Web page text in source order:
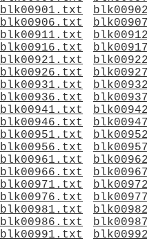
blk00901.txt
blk00906.txt
blk00911.txt
blk00916.txt
blk00921.txt
blk00926.txt
blk00931.txt
blk00936.txt
blk00941.txt
blk00946.txt
blk00951.txt
blk00956.txt
blk00961.txt
blk00966.txt
blk00971.txt
blk00976.txt
blk00981.txt
blk00986.txt
blk00991.txt